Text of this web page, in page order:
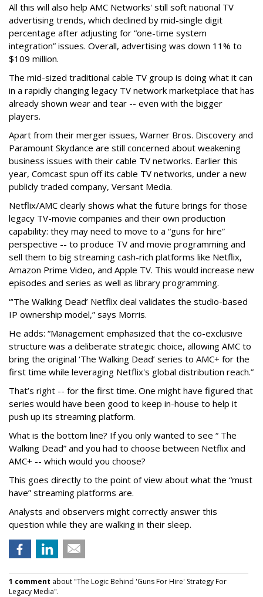
All this will also help AMC Networks' still soft national TV
advertising trends, which declined by mid-single digit
percentage after adjusting for “one-time system
integration” issues. Overall, advertising was down 11% to
$109 million.
The mid-sized traditional cable TV group is doing what it can
in a rapidly changing legacy TV network marketplace that has
already shown wear and tear -- even with the bigger
players.
Apart from their merger issues, Warner Bros. Discovery and
Paramount Skydance are still concerned about weakening
business issues with their cable TV networks. Earlier this
year, Comcast spun off its cable TV networks, under a new
publicly traded company, Versant Media.
Netflix/AMC clearly shows what the future brings for those
legacy TV-movie companies and their own production
capability: they may need to move to a “guns for hire”
perspective -- to produce TV and movie programming and
sell them to big streaming cash-rich platforms like Netflix,
Amazon Prime Video, and Apple TV. This would increase new
episodes and series as well as library programming.
“‘The Walking Dead’ Netflix deal validates the studio-based
IP ownership model,” says Morris.
He adds: “Management emphasized that the co-exclusive
structure was a deliberate strategic choice, allowing AMC to
bring the original ‘The Walking Dead’ series to AMC+ for the
first time while leveraging Netflix's global distribution reach.”
That’s right -- for the first time. One might have figured that
series would have been good to keep in-house to help it
push up its streaming platform.
What is the bottom line? If you only wanted to see “ The
Walking Dead” and you had to choose between Netflix and
AMC+ -- which would you choose?
This goes directly to the point of view about what the “must
have” streaming platforms are.
Analysts and observers might correctly answer this
question while they are walking in their sleep.
1 comment about "The Logic Behind 'Guns For Hire' Strategy For
Legacy Media".